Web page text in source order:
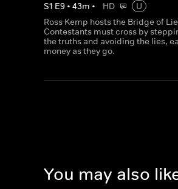
S1 E9 • 43m • HD
U
Ross Kemp hosts the Bridge of
Contestants must cross by
the truths and avoiding the lies,
money as they go.
You may also